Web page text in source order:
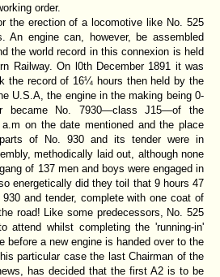
order.
the erection of a locomotive like No. 525
An engine can, however, be assembled
the world record in this connexion is held
Railway. On l0th December 1891 it was
the record of 16¼ hours then held by the
U.S.A, the engine in the making being 0-
became No. 7930—class J15—of the
on the date mentioned and the place
of No. 930 and its tender were in
methodically laid out, although none
of 137 men and boys were engaged in
energetically did they toil that 9 hours 47
and tender, complete with one coat of
road! Like some predecessors, No. 525
attend whilst completing the 'running-in'
before a new engine is handed over to the
particular case the last Chairman of the
has decided that the first A2 is to be